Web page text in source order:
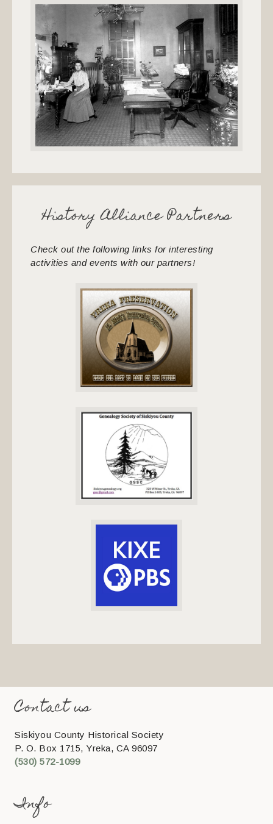
History Alliance Partners
Check out the following links for interesting
activities and events with our partners!
Contact us
Siskiyou County Historical Society
P. O. Box 1715, Yreka, CA 96097
(530) 572-1099
Info